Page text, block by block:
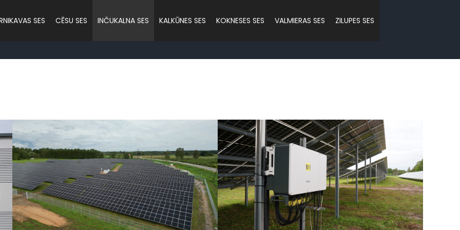
SES CĒSU SES INČUKALNA SES KALKŪNES SES KOKNESES SES VALMIERAS SES ZILUPES SES